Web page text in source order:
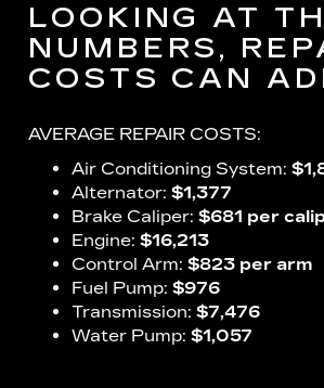
LOOKING AT
NUMBERS,
COSTS CAN
AVERAGE REPAIR COSTS:
Air Conditioning System:
Alternator: $1,377
Brake Caliper: $681 per
Engine: $16,213
Control Arm: $823 per arm
Fuel Pump: $976
Transmission: $7,476
Water Pump: $1,057